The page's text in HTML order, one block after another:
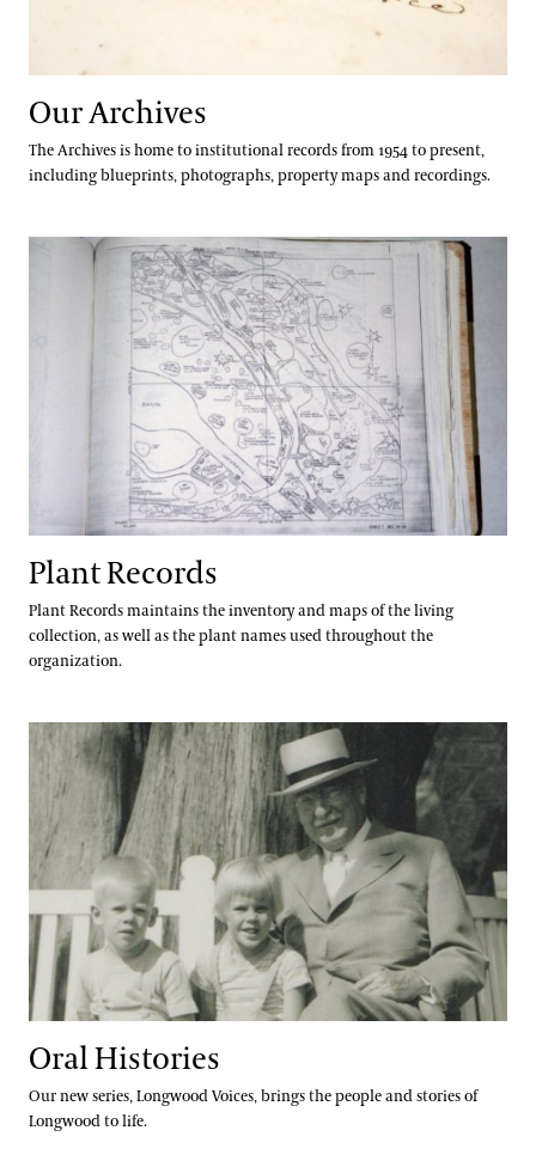
Longwood @ The Creamery
Conferences & Lectures
View All Classes
Terms and Conditions
Joy Harjo
Home Gardening & Design Resources
Library & Archives
About the Collections
Our Archives
Oral Histories
Plant Records
Hours and Policies
Community Read
Our Archives
The Archives is home to institutional records from 1954 to present,
including blueprints, photographs, property maps and recordings.
Plant Records
Plant Records
Plant Records maintains the inventory and maps of the living
collection, as well as the plant names used throughout the
organization.
Oral Histories
Oral Histories
Our new series, Longwood Voices, brings the people and stories of
Longwood to life.